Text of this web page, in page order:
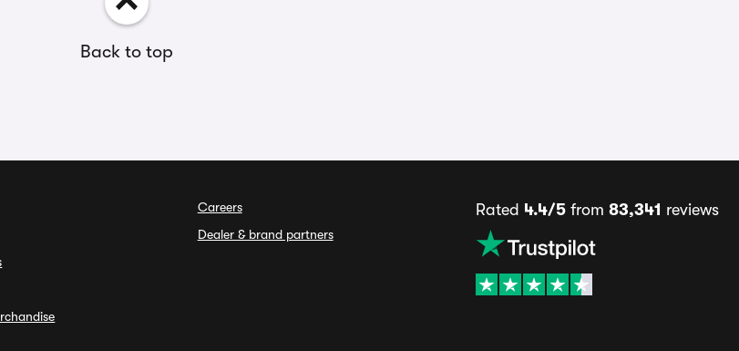
Back to top
Careers
Dealer & brand partners
Rated 4.4/5from 83,341 reviews